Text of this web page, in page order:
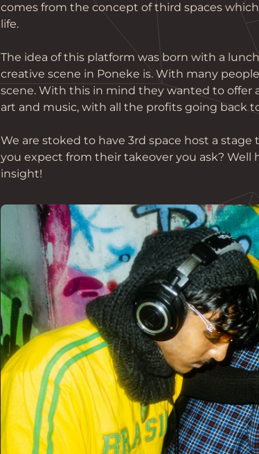
comes from the concept of third spaces
life.
The idea of this platform was born with a
creative scene in Poneke is. With many
scene. With this in mind they wanted to offer
art and music, with all the profits going back
We are stoked to have 3rd space host a
you expect from their takeover you ask? Well
insight!